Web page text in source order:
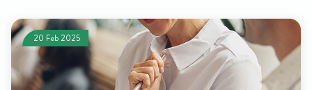
20 Feb 2025